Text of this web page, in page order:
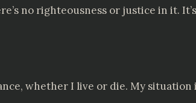
no righteousness or justice in it.
whether I live or die. My